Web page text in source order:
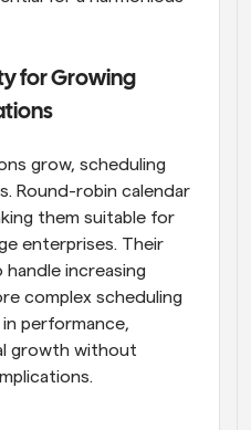
for Growing
grow, scheduling
Round-robin calendar
them suitable for
enterprises. Their
increasing
complex scheduling
performance,
growth without